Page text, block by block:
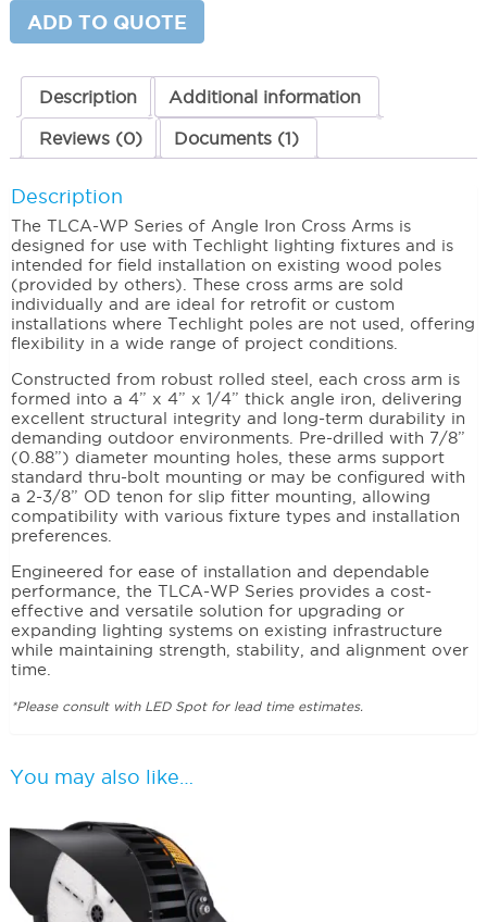
(Wood
Poles)
quantity
ADD TO QUOTE
Description Additional information
Reviews (0) Documents (1)
Description
The TLCA-WP Series of Angle Iron Cross Arms is
designed for use with Techlight lighting fixtures and is
intended for field installation on existing wood poles
(provided by others). These cross arms are sold
individually and are ideal for retrofit or custom
installations where Techlight poles are not used, offering
flexibility in a wide range of project conditions.
Constructed from robust rolled steel, each cross arm is
formed into a 4” x 4” x 1/4” thick angle iron, delivering
excellent structural integrity and long-term durability in
demanding outdoor environments. Pre-drilled with 7/8”
(0.88”) diameter mounting holes, these arms support
standard thru-bolt mounting or may be configured with
a 2-3/8” OD tenon for slip fitter mounting, allowing
compatibility with various fixture types and installation
preferences.
Engineered for ease of installation and dependable
performance, the TLCA-WP Series provides a cost-
effective and versatile solution for upgrading or
expanding lighting systems on existing infrastructure
while maintaining strength, stability, and alignment over
time.
*Please consult with LED Spot for lead time estimates.
You may also like…